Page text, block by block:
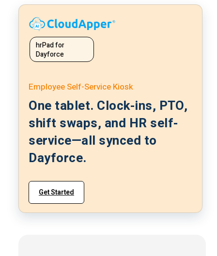
hrPad for
Dayforce
Employee Self-Service Kiosk
One tablet. Clock-ins, PTO,
shift swaps, and HR self-
service—all synced to
Dayforce.
Get Started